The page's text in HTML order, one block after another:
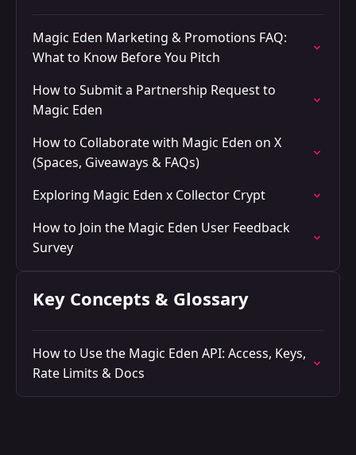
Magic Eden Marketing & Promotions FAQ:
What to Know Before You Pitch
How to Submit a Partnership Request to
Magic Eden
How to Collaborate with Magic Eden on X
(Spaces, Giveaways & FAQs)
Exploring Magic Eden x Collector Crypt
How to Join the Magic Eden User Feedback
Survey
Key Concepts & Glossary
How to Use the Magic Eden API: Access, Keys,
Rate Limits & Docs